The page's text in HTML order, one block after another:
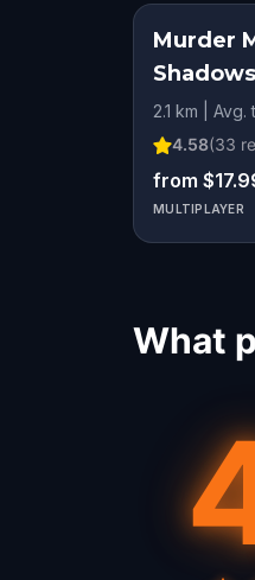
Murder
2.1 km | Avg.
4.58(33
from
MULTIPLAYER
What